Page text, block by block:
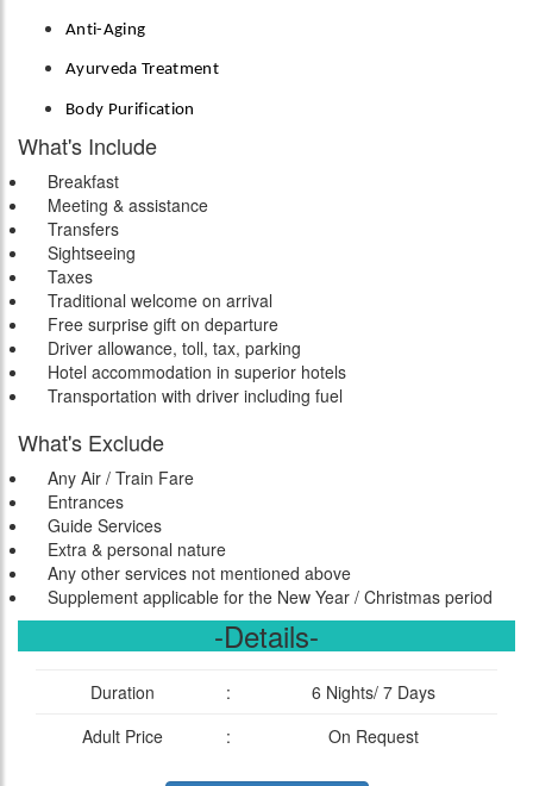
Anti-Aging
Ayurveda Treatment
Body Purification
What's Include
Breakfast
Meeting & assistance
Transfers
Sightseeing
Taxes
Traditional welcome on arrival
Free surprise gift on departure
Driver allowance, toll, tax, parking
Hotel accommodation in superior hotels
Transportation with driver including fuel
What's Exclude
Any Air / Train Fare
Entrances
Guide Services
Extra & personal nature
Any other services not mentioned above
Supplement applicable for the New Year / Christmas period
-Details-
Duration :
6 Nights/ 7 Days
Adult Price
: On Request